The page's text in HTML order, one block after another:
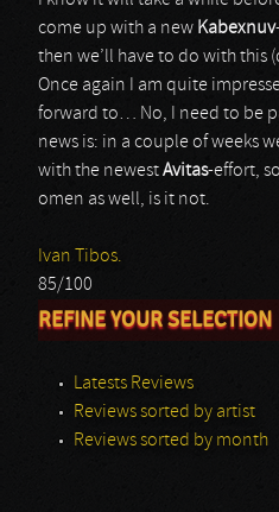
come up with a new Kabexnuv
then we’ll have to do with this
Once again I am quite
forward to… No, I need to be
news is: in a couple of weeks
with the newestAvitas-effort,
omen as well, is it not.
Ivan Tibos.
85/100
REFINE YOUR SELECTION
Latests Reviews
Reviews sorted by artist
Reviews sorted by month